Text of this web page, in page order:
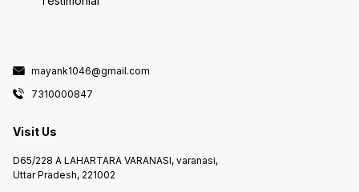
mayank1046@gmail.com
7310000847
Visit Us
D65/228 A LAHARTARA VARANASI, varanasi,
Uttar Pradesh, 221002